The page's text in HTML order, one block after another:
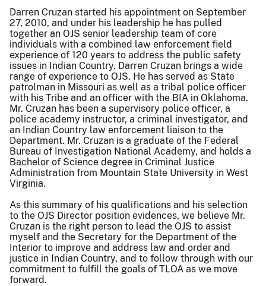
Darren Cruzan started his appointment on September
27, 2010, and under his leadership he has pulled
together an OJS senior leadership team of core
individuals with a combined law enforcement field
experience of 120 years to address the public safety
issues in Indian Country. Darren Cruzan brings a wide
range of experience to OJS. He has served as State
patrolman in Missouri as well as a tribal police officer
with his Tribe and an officer with the BIA in Oklahoma.
Mr. Cruzan has been a supervisory police officer, a
police academy instructor, a criminal investigator, and
an Indian Country law enforcement liaison to the
Department. Mr. Cruzan is a graduate of the Federal
Bureau of Investigation National Academy, and holds a
Bachelor of Science degree in Criminal Justice
Administration from Mountain State University in West
Virginia.
As this summary of his qualifications and his selection
to the OJS Director position evidences, we believe Mr.
Cruzan is the right person to lead the OJS to assist
myself and the Secretary for the Department of the
Interior to improve and address law and order and
justice in Indian Country, and to follow through with our
commitment to fulfill the goals of TLOA as we move
forward.